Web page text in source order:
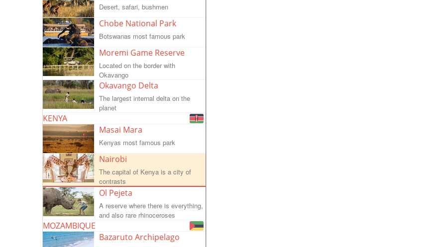
Desert, safari, bushmen
Chobe National Park
Botswanas most famous park
Moremi Game Reserve
Located on the border with
Okavango
Okavango Delta
The largest internal delta on the
planet
KENYA
Masai Mara
Kenyas most famous park
Nairobi
The capital of Kenya is a city of
contrasts
Ol Pejeta
A reserve where there is everything,
and also rare rhinoceroses
MOZAMBIQUE
Bazaruto Archipelago